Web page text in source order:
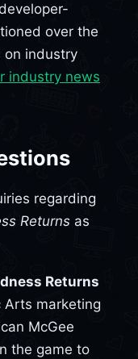
over the
on industry
industry news
regarding
Returns as
Returns
Arts marketing
McGee
the game to